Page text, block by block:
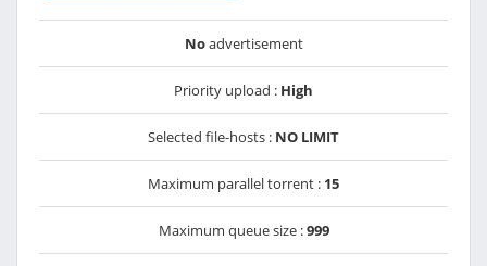
Noadvertisement
Priority upload : High
Selected file-hosts : NO LIMIT
Maximum parallel torrent : 15
Maximum queue size :999